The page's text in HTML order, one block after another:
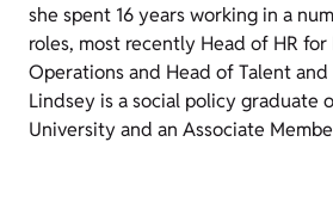
she spent 16 years working in a
roles, most recently Head of HR for
Operations and Head of Talent
Lindsey is a social policy graduate
University and an Associate